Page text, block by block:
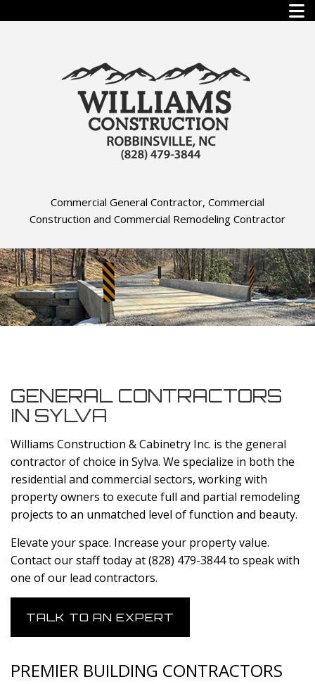
Commercial General Contractor, Commercial
Construction and Commercial Remodeling Contractor
GENERAL CONTRACTORS
IN SYLVA
Williams Construction & Cabinetry Inc. is the general
contractor of choice in Sylva. We specialize in both the
residential and commercial sectors, working with
property owners to execute full and partial remodeling
projects to an unmatched level of function and beauty.
Elevate your space. Increase your property value.
Contact our staff today at (828) 479-3844 to speak with
one of our lead contractors.
TALK TO AN EXPERT
PREMIER BUILDING CONTRACTORS